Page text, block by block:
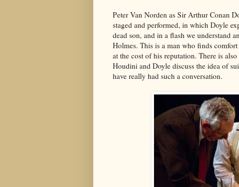
Peter Van Norden as Sir Arthur Conan
staged and performed, in which Doyle
dead son, and in a flash we understand
Holmes. This is a man who finds
at the cost of his reputation. There is
Houdini and Doyle discuss the idea of
have really had such a conversation.